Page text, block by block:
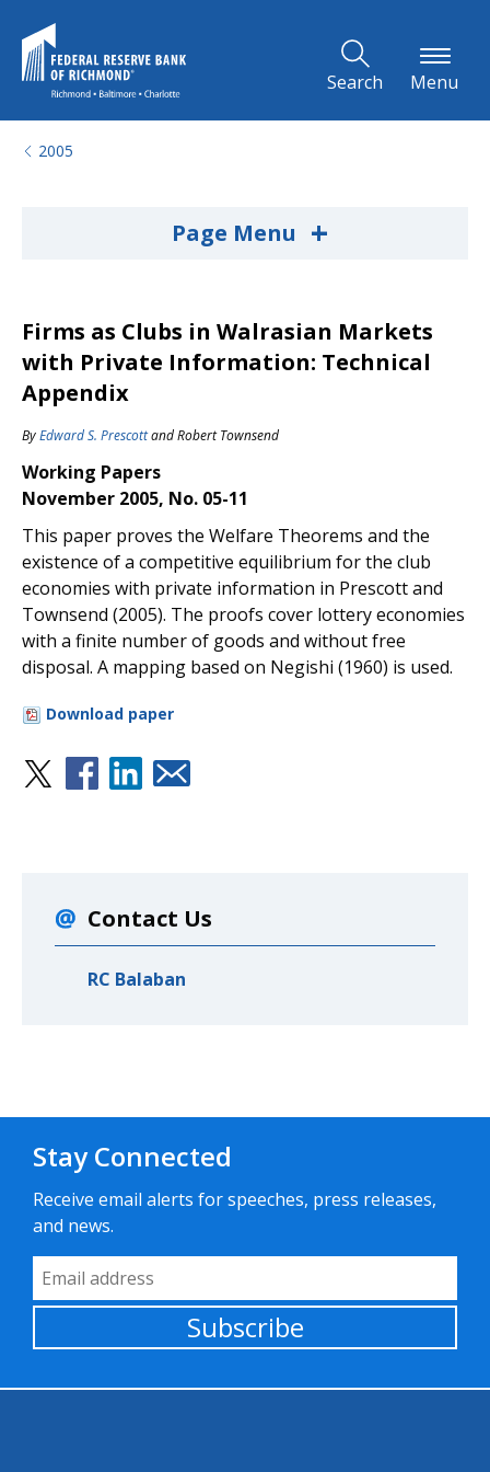
Search Menu
2005
Page Menu +
Firms as Clubs in Walrasian Markets
with Private Information: Technical
Appendix
ByEdward S. PrescottandRobert Townsend
Working Papers
November 2005, No. 05-11
This paper proves the Welfare Theorems and the
existence of a competitive equilibrium for the club
economies with private information in Prescott and
Townsend (2005). The proofs cover lottery economies
with a finite number of goods and without free
disposal. A mapping based on Negishi (1960) is used.
Download paper
Contact Us
RC Balaban
Stay Connected
Receive email alerts for speeches, press releases,
and news.
Email Address
Subscribe